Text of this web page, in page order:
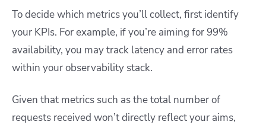
To decide which metrics you’ll collect, first identify
your KPIs. For example, if you’re aiming for 99%
availability, you may track latency and error rates
within your observability stack.
Given that metrics such as the total number of
requests received won’t directly reflect your aims,